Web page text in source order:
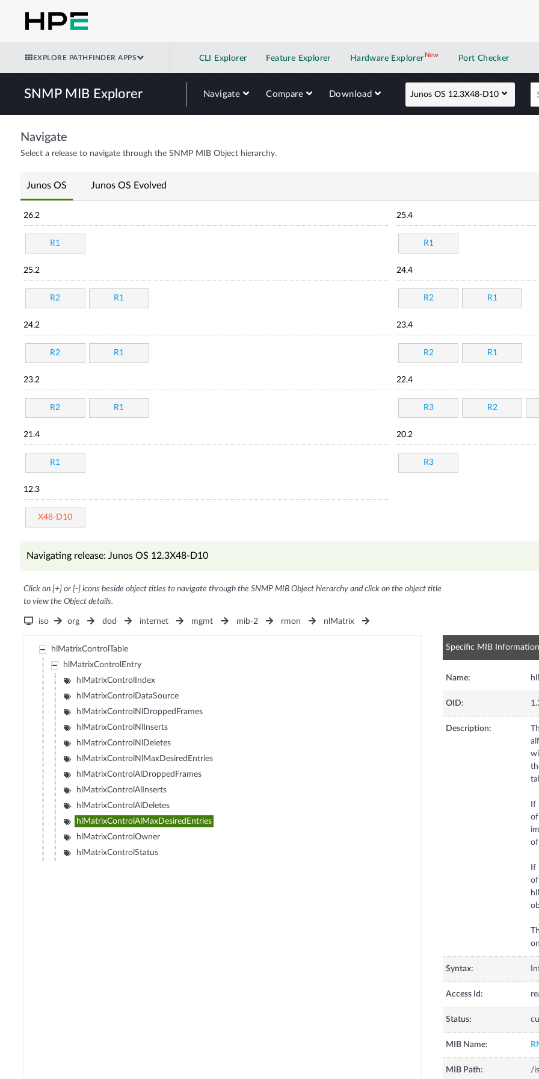
EXPLORE PATHFINDER APPS CLI Explorer Feature Explorer Hardware Explorer NewNew application
Port Checker
SNMP MIB Explorer Navigate Compare Download Junos OS 12.3X48-D10
Navigate
Select a release to navigate through the SNMP MIB Object hierarchy.
Junos OS Junos OS Evolved
26.2
R1
25.4
R1
25.2
R2 R1
24.4
R2 R1
24.2
R2 R1
23.4
R2 R1
23.2
R2 R1
22.4
R3 R2
21.4
R1
20.2
R3
12.3
X48-D10
Navigating release: Junos OS 12.3X48-D10
Click on [+] or [-] icons beside object titles to navigate through the SNMP MIB Object hierarchy and click on the object title
to view the Object details.
iso org dod internet mgmt mib-2 rmon nlMatrix
hlMatrixControlTable
hlMatrixControlEntry
hlMatrixControlIndex
hlMatrixControlDataSource
hlMatrixControlNlDroppedFrames
hlMatrixControlNlInserts
hlMatrixControlNlDeletes
hlMatrixControlNlMaxDesiredEntries
hlMatrixControlAlDroppedFrames
hlMatrixControlAlInserts
hlMatrixControlAlDeletes
hlMatrixControlAlMaxDesiredEntries
hlMatrixControlOwner
hlMatrixControlStatus
Specific MIB Information
Name:
OID:
Description:
If
of
of
If
of
Syntax:
Access Id:
Status:
MIB Name:
MIB Path:
/